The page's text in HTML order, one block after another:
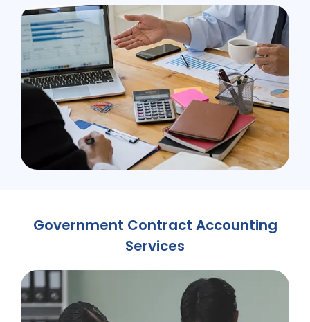
Government Contract Accounting
Services